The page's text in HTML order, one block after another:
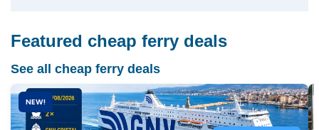
Featured cheap ferry deals
See all cheap ferry deals
NEW!